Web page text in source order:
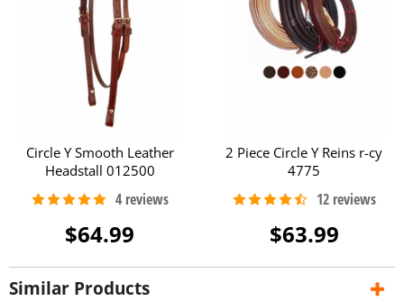
Circle Y Smooth Leather
Headstall 012500
$64.99
2 Piece Circle Y Reins r-cy
4775
$63.99
Similar Products